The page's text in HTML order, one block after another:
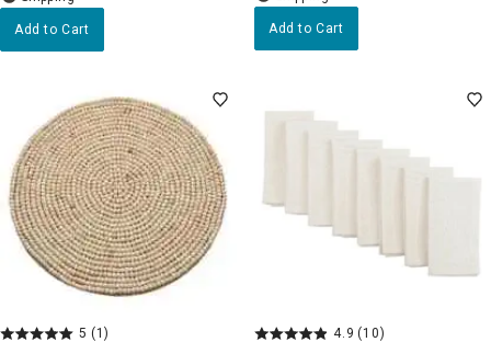
Add to Cart Add to Cart
5 (1) 4.9 (10)